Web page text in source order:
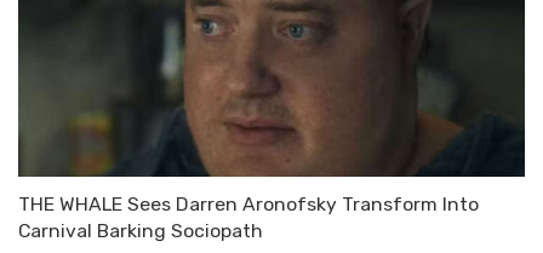
THE WHALE Sees Darren Aronofsky Transform Into
Carnival Barking Sociopath